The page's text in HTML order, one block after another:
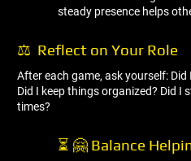
steady presence helps
⚖ ️ Reflect on Your Role
After each game, ask yourself:
Did I keep things organized? Did I
times?
⏳ 🤗 Balance